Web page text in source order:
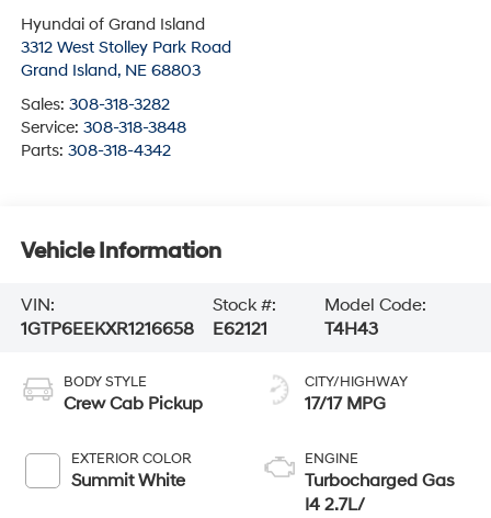
Hyundai of Grand Island
3312 West Stolley Park Road
Grand Island, NE 68803
Sales: 308-318-3282
Service: 308-318-3848
Parts: 308-318-4342
Vehicle Information
VIN:
1GTP6EEKXR1216658
Stock #:
E62121
Model Code:
T4H43
BODY STYLE
Crew Cab Pickup
EXTERIOR COLOR
Summit White
CITY/HIGHWAY
17/17 MPG
ENGINE
Turbocharged Gas
I4 2.7L/